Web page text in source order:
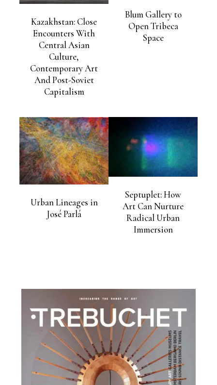
Kazakhstan: Close
Encounters With
Central Asian
Culture,
Contemporary Art
And Post-Soviet
Capitalism
Blum Gallery to
Open Tribeca
Space
Urban Lineages in
José Parlá
Septuplet: How
Art Can Nurture
Radical Urban
Immersion